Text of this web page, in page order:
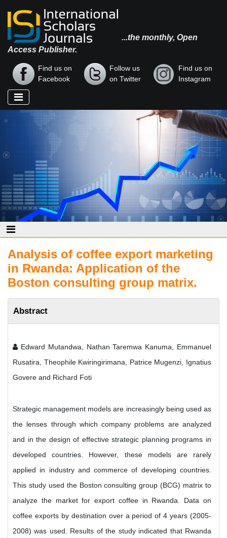
...the monthly, Open
Access Publisher.
Find us on
Facebook
Follow us
on Twitter
Find us on
Instagram
Analysis of coffee export marketing
in Rwanda: Application of the
Boston consulting group matrix.
Abstract
Edward Mutandwa, Nathan Taremwa Kanuma, Emmanuel
Rusatira, Theophile Kwiringirimana, Patrice Mugenzi, Ignatius
Govere and Richard Foti
Strategic management models are increasingly being used as
the lenses through which company problems are analyzed
and in the design of effective strategic planning programs in
developed countries. However, these models are rarely
applied in industry and commerce of developing countries.
This study used the Boston consulting group (BCG) matrix to
analyze the market for export coffee in Rwanda. Data on
coffee exports by destination over a period of 4 years (2005-
2008) was used. Results of the study indicated that Rwanda